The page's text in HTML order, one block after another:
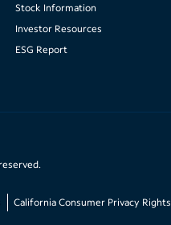
Stock Information
Investor Resources
ESG Report
California Consumer Privacy Rights